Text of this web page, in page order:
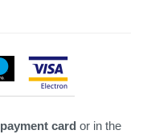
payment card or in the